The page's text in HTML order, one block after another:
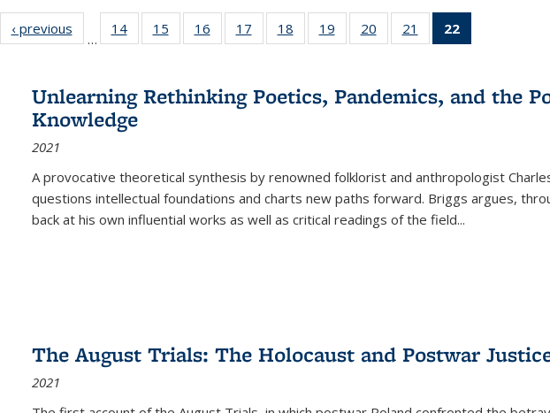
Full listing
table:
‹ previous
Full listing
table:
…
14
of 22 Full
listing table:
15
of 22 Full
listing table:
16
of 22 Full
listing table:
17
of 22 Full
listing table:
18
of 22 Full
listing table:
19
of 22 Full
listing table:
20
of 22 Full
listing table:
21
of 22 Full
listing table:
22
Publications
(Current
Unlearning Rethinking Poetics, Pandemics, and the
Knowledge
2021
A provocative theoretical synthesis by renowned folklorist and anthropologist
questions intellectual foundations and charts new paths forward. Briggs argues,
back at his own influential works as well as critical readings of the field...
The August Trials: The Holocaust and Postwar
2021